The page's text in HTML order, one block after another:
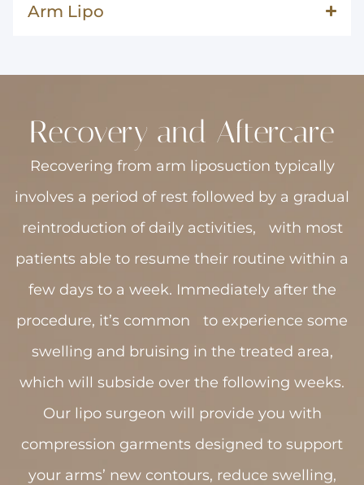
Arm Lipo
Recovery and Aftercare
Recovering from arm liposuction typically
involves a period of rest followed by a gradual
reintroduction of daily activities, with most
patients able to resume their routine within a
few days to a week. Immediately after the
procedure, it’s common to experience some
swelling and bruising in the treated area,
which will subside over the following weeks.
Our lipo surgeon will provide you with
compression garments designed to support
your arms’ new contours, reduce swelling,